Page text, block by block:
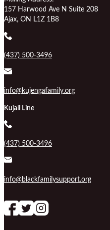
157 Harwood Ave N Suite 208
Ajax, ON L1Z 1B8
(437) 500-3496
info@kujengafamily.org
Kujali Line
(437) 500-3496
info@blackfamilysupport.org
Follow us on Facebook
follow our channel
Follow us on Instagram